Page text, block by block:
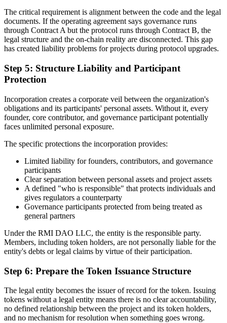
The critical requirement is alignment between the code and the legal
documents. If the operating agreement says governance runs
through Contract A but the protocol runs through Contract B, the
legal structure and the on-chain reality are disconnected. This gap
has created liability problems for projects during protocol upgrades.
Step 5: Structure Liability and Participant
Protection
Incorporation creates a corporate veil between the organization's
obligations and its participants' personal assets. Without it, every
founder, core contributor, and governance participant potentially
faces unlimited personal exposure.
The specific protections the incorporation provides:
Limited liability for founders, contributors, and governance
participants
Clear separation between personal assets and project assets
A defined "who is responsible" that protects individuals and
gives regulators a counterparty
Governance participants protected from being treated as
general partners
Under the RMI DAO LLC, the entity is the responsible party.
Members, including token holders, are not personally liable for the
entity's debts or legal claims by virtue of their participation.
Step 6: Prepare the Token Issuance Structure
The legal entity becomes the issuer of record for the token. Issuing
tokens without a legal entity means there is no clear accountability,
no defined relationship between the project and its token holders,
and no mechanism for resolution when something goes wrong.